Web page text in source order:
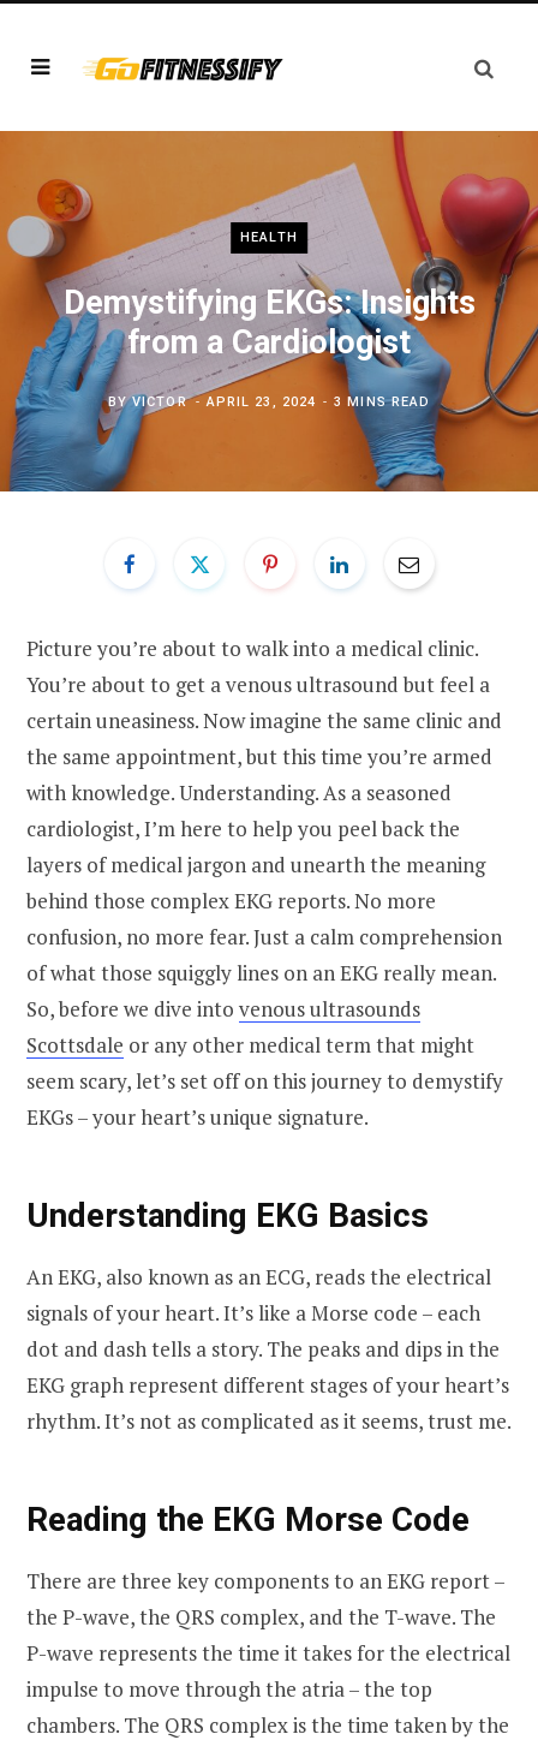
HEALTH
Demystifying EKGs: Insights
from a Cardiologist
BYVICTOR APRIL 23, 2024 3 MINS READ
Picture you’re about to walk into a medical clinic.
You’re about to get a venous ultrasound but feel a
certain uneasiness. Now imagine the same clinic and
the same appointment, but this time you’re armed
with knowledge. Understanding. As a seasoned
cardiologist, I’m here to help you peel back the
layers of medical jargon and unearth the meaning
behind those complex EKG reports. No more
confusion, no more fear. Just a calm comprehension
of what those squiggly lines on an EKG really mean.
So, before we dive into venous ultrasounds
Scottsdale or any other medical term that might
seem scary, let’s set off on this journey to demystify
EKGs – your heart’s unique signature.
Understanding EKG Basics
An EKG, also known as an ECG, reads the electrical
signals of your heart. It’s like a Morse code – each
dot and dash tells a story. The peaks and dips in the
EKG graph represent different stages of your heart’s
rhythm. It’s not as complicated as it seems, trust me.
Reading the EKG Morse Code
There are three key components to an EKG report –
the P-wave, the QRS complex, and the T-wave. The
P-wave represents the time it takes for the electrical
impulse to move through the atria – the top
chambers. The QRS complex is the time taken by the